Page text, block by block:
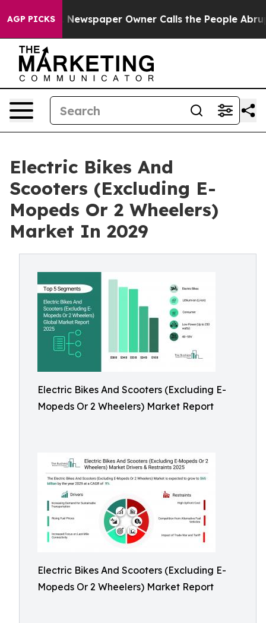
AGP PICKS
Newspaper Owner Calls the People Abruptly Laid
Electric Bikes And
Scooters (Excluding E-
Mopeds Or 2 Wheelers)
Market In 2029
Electric Bikes And Scooters (Excluding E-
Mopeds Or 2 Wheelers) Market Report
Electric Bikes And Scooters (Excluding E-
Mopeds Or 2 Wheelers) Market Report